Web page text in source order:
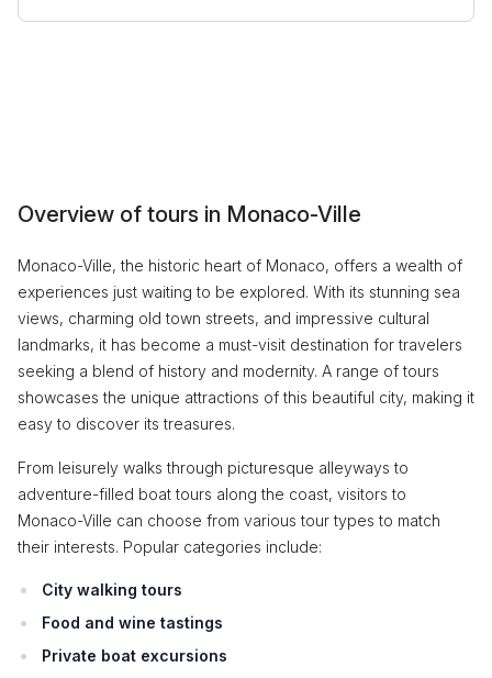
Overview of tours in Monaco-Ville
Monaco-Ville, the historic heart of Monaco, offers a wealth of
experiences just waiting to be explored. With its stunning sea
views, charming old town streets, and impressive cultural
landmarks, it has become a must-visit destination for travelers
seeking a blend of history and modernity. A range of tours
showcases the unique attractions of this beautiful city, making it
easy to discover its treasures.
From leisurely walks through picturesque alleyways to
adventure-filled boat tours along the coast, visitors to
Monaco-Ville can choose from various tour types to match
their interests. Popular categories include:
City walking tours
Food and wine tastings
Private boat excursions